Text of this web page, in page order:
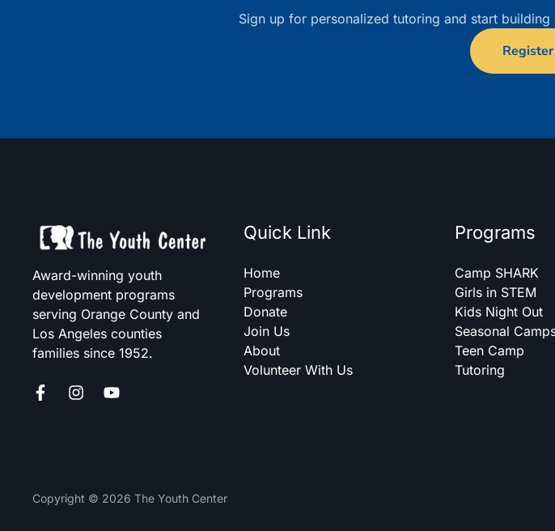
Sign up for personalized tutoring and start
Award-winning youth
development programs
serving Orange County and
Los Angeles counties
families since 1952.
Quick Link
Home
Programs
Donate
Join Us
About
Volunteer With Us
Programs
Camp SHARK
Girls in STEM
Kids Night Out
Seasonal
Teen Camp
Tutoring
Copyright © 2026 The Youth Center